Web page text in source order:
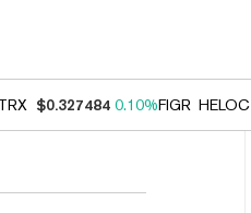
TRX $0.327484 0.10%FIGR_HELOC